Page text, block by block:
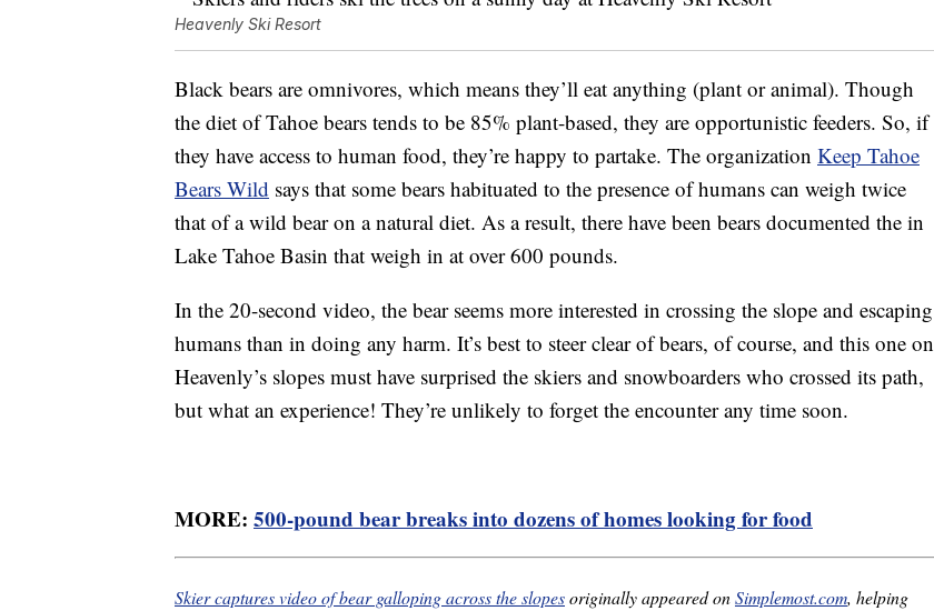
Heavenly Ski Resort
Black bears are omnivores, which means they’ll eat anything (plant or animal). Though
the diet of Tahoe bears tends to be 85% plant-based, they are opportunistic feeders. So, if
they have access to human food, they’re happy to partake. The organization Keep Tahoe
Bears Wild says that some bears habituated to the presence of humans can weigh twice
that of a wild bear on a natural diet. As a result, there have been bears documented the in
Lake Tahoe Basin that weigh in at over 600 pounds.
In the 20-second video, the bear seems more interested in crossing the slope and escaping
humans than in doing any harm. It’s best to steer clear of bears, of course, and this one on
Heavenly’s slopes must have surprised the skiers and snowboarders who crossed its path,
but what an experience! They’re unlikely to forget the encounter any time soon.
MORE: 500-pound bear breaks into dozens of homes looking for food
Skier captures video of bear galloping across the slopesoriginally appeared onSimplemost.com, helping